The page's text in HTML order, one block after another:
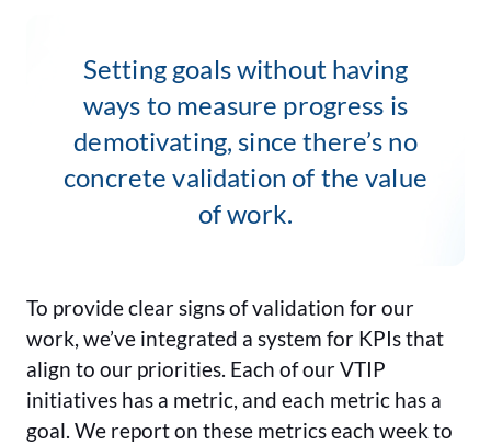
Setting goals without having
ways to measure progress is
demotivating, since there’s no
concrete validation of the value
of work.
To provide clear signs of validation for our
work, we’ve integrated a system for KPIs that
align to our priorities. Each of our VTIP
initiatives has a metric, and each metric has a
goal. We report on these metrics each week to